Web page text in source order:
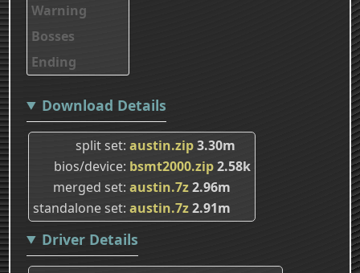
Warning
Bosses
Ending
Download Details
split set austin.zip3.30m
bios/device bsmt2000.zip2.58k
merged set austin.7z2.96m
standalone set austin.7z2.91m
Driver Details